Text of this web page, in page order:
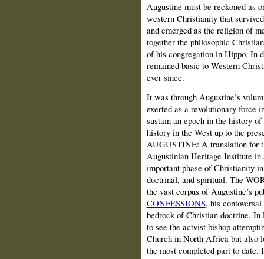
Augustine must be reckoned as
western Christianity that
and emerged as the religion of
together the philosophic
of his congregation in Hippo. In
remained basic to Western
ever since.
It was through Augustine’s
exerted as a revolutionary force
sustain an epoch in the history
history in the West up to the
AUGUSTINE: A translation for
Augustinian Heritage Institute in
important phase of Christianity
doctrinal, and spiritual. The
the vast corpus of Augustine’s
CONFESSIONS, his
bedrock of Christian doctrine.
to see the actvist bishop
Church in North Africa but also
the most completed part to